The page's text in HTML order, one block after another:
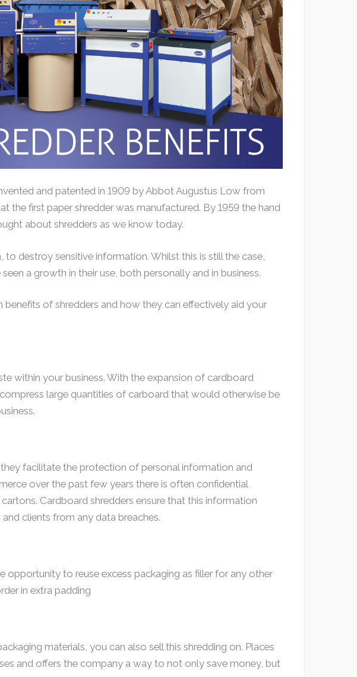
and patented in 1909 by Abbot Augustus Low from
the first paper shredder was manufactured. By 1959 the hand
about shredders as we know today.
to destroy sensitive information. Whilst this is still the case,
a growth in their use, both personally and in business.
of shredders and how they can effectively aid your
within your business. With the expansion of cardboard
large quantities of carboard that would otherwise be
facilitate the protection of personal information and
over the past few years there is often confidential
Cardboard shredders ensure that this information
clients from any data breaches.
opportunity to reuse excess packaging as filler for any other
in extra padding
materials, you can also sell this shredding on. Places
and offers the company a way to not only save money, but